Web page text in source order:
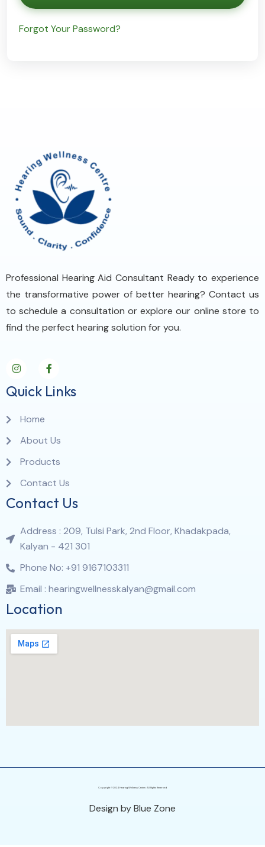
Forgot Your Password?
Professional Hearing Aid Consultant Ready to experience
the transformative power of better hearing? Contact us
to schedule a consultation or explore our online store to
find the perfect hearing solution for you.
Quick Links
Home
About Us
Products
Contact Us
Contact Us
Address : 209, Tulsi Park, 2nd Floor, Khadakpada,
Kalyan - 421 301
Phone No: +91 9167103311
Email : hearingwellnesskalyan@gmail.com
Location
Copyright ©2024 Hearing Wellness Centre. All Rights Reserved
Design by Blue Zone